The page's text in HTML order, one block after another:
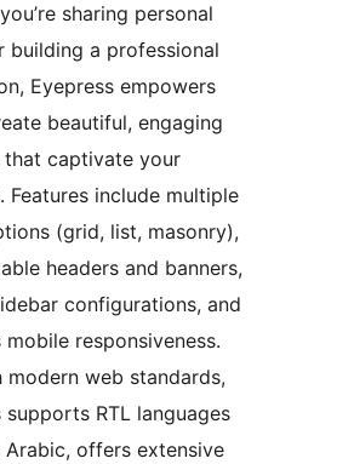
sharing personal
building a professional
Eyepress empowers
beautiful, engaging
that captivate your
Features include multiple
(grid, list, masonry),
headers and banners,
configurations, and
mobile responsiveness.
modern web standards,
supports RTL languages
Arabic, offers extensive